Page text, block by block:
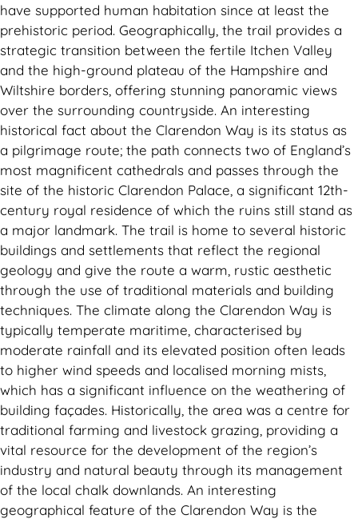
have supported human habitation since at least the
prehistoric period. Geographically, the trail provides a
strategic transition between the fertile Itchen Valley
and the high-ground plateau of the Hampshire and
Wiltshire borders, offering stunning panoramic views
over the surrounding countryside. An interesting
historical fact about the Clarendon Way is its status as
a pilgrimage route; the path connects two of England’s
most magnificent cathedrals and passes through the
site of the historic Clarendon Palace, a significant 12th-
century royal residence of which the ruins still stand as
a major landmark. The trail is home to several historic
buildings and settlements that reflect the regional
geology and give the route a warm, rustic aesthetic
through the use of traditional materials and building
techniques. The climate along the Clarendon Way is
typically temperate maritime, characterised by
moderate rainfall and its elevated position often leads
to higher wind speeds and localised morning mists,
which has a significant influence on the weathering of
building façades. Historically, the area was a centre for
traditional farming and livestock grazing, providing a
vital resource for the development of the region’s
industry and natural beauty through its management
of the local chalk downlands. An interesting
geographical feature of the Clarendon Way is the